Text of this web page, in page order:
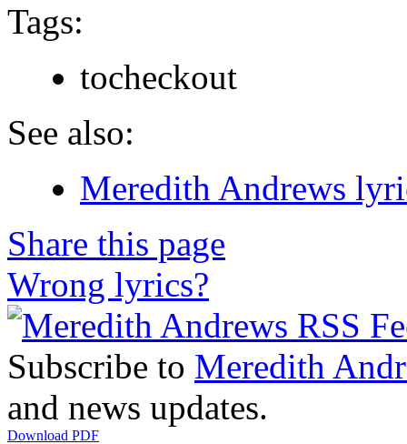
Tags:
tocheckout
See also:
Meredith Andrews
Share this page
Wrong lyrics?
Subscribe to Meredith
and news updates.
Download PDF